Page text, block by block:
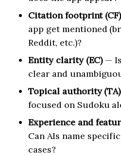
Citation footprint (CF)
app get mentioned
Reddit, etc.)?
Entity clarity (EC)— Is
clear and
Topical authority (TA)
focused on Sudoku
Experience and
Can AIs name
cases?